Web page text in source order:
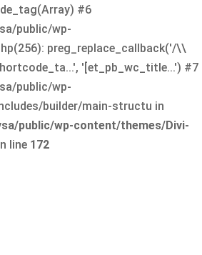
#6
public/wp-
preg_replace_callback('/\\
'[et_pb_wc_title...') #7
public/wp-
builder/main-structu in
public/wp-content/themes/Divi-
line 172